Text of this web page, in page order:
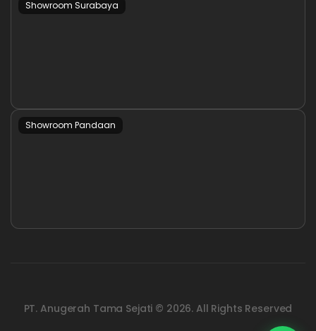
Showroom Surabaya
Showroom Pandaan
PT. Anugerah Tama Sejati © 2026. All Rights Reserved